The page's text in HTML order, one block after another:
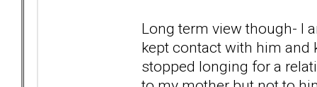
Long term view though- I
kept contact with him and
stopped longing for a